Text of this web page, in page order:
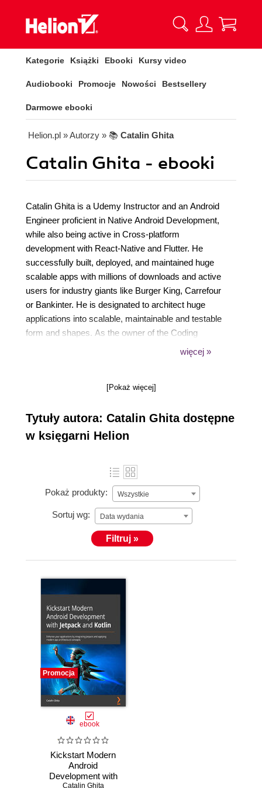
Kategorie Książki Ebooki Kursy video
Audiobooki Promocje Nowości Bestsellery
Darmowe ebooki
Helion.pl » Autorzy » 📚 Catalin Ghita
Catalin Ghita - ebooki
Catalin Ghita is a Udemy Instructor and an Android
Engineer proficient in Native Android Development,
while also being active in Cross-platform
development with React-Native and Flutter. He
successfully built, deployed, and maintained huge
scalable apps with millions of downloads and active
users for industry giants like Burger King, Carrefour
or Bankinter. He is designated to architect huge
applications into scalable, maintainable and testable
form and shapes. As the owner of the Coding
Troops blog and Udemy instructor, he wrote articles
and subtleties on hot topics in Android.
więcej »
[Pokaż więcej]
Tytuły autora: Catalin Ghita dostępne
w księgarni Helion
Pokaż produkty: Wszystkie
Sortuj wg: Data wydania
Filtruj »
Promocja
ebook
Kickstart Modern
Android
Development with
Catalin Ghita